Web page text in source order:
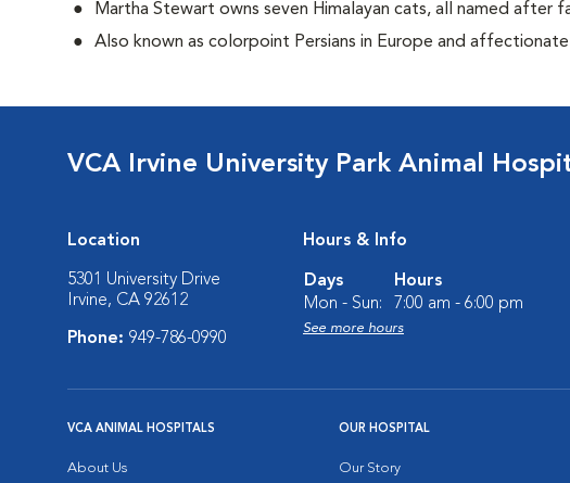
Martha Stewart owns seven Himalayan cats, all named after
Also known as colorpoint Persians in Europe and
VCA Irvine University Park Animal
Location
5301 University Drive
Irvine, CA 92612
Phone: 949-786-0990
Hours & Info
Days
Hours
Mon - Sun:
7:00 am - 6:00 pm
See more hours
VCA ANIMAL HOSPITALS
About Us
OUR HOSPITAL
Our Story